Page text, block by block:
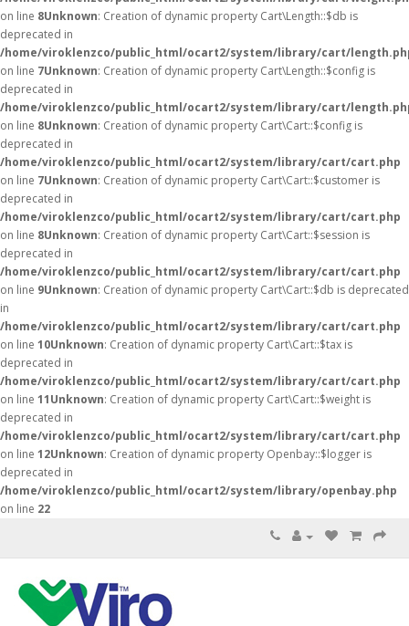
on line 8Unknown: Creation of dynamic property Cart\Length::$db is
deprecated in
/home/viroklenzco/public_html/ocart2/system/library/cart/
on line 7Unknown: Creation of dynamic property Cart\Length::$config is
deprecated in
/home/viroklenzco/public_html/ocart2/system/library/cart/
on line 8Unknown: Creation of dynamic property Cart\Cart::$config is
deprecated in
/home/viroklenzco/public_html/ocart2/system/library/cart/cart.php
on line 7Unknown: Creation of dynamic property Cart\Cart::$customer is
deprecated in
/home/viroklenzco/public_html/ocart2/system/library/cart/cart.php
on line 8Unknown: Creation of dynamic property Cart\Cart::$session is
deprecated in
/home/viroklenzco/public_html/ocart2/system/library/cart/cart.php
on line 9Unknown: Creation of dynamic property Cart\Cart::$db is deprecated
in
/home/viroklenzco/public_html/ocart2/system/library/cart/cart.php
on line 10Unknown: Creation of dynamic property Cart\Cart::$tax is
deprecated in
/home/viroklenzco/public_html/ocart2/system/library/cart/cart.php
on line 11Unknown: Creation of dynamic property Cart\Cart::$weight is
deprecated in
/home/viroklenzco/public_html/ocart2/system/library/cart/cart.php
on line 12Unknown: Creation of dynamic property Openbay::$logger is
deprecated in
/home/viroklenzco/public_html/ocart2/system/library/openbay.php
on line 22